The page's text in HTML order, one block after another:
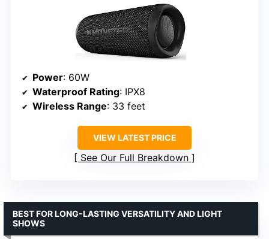
Power: 60W
Waterproof Rating: IPX8
Wireless Range: 33 feet
VIEW LATEST PRICE
See Our Full Breakdown
BEST FOR LONG-LASTING VERSATILITY AND LIGHT
SHOWS